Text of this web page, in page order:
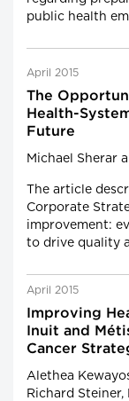
public health
April 2015
The
Health-
Future
Michael Sherar
The article
Corporate
improvement:
to drive quality
April 2015
Improving
Inuit and
Cancer
Alethea
Richard